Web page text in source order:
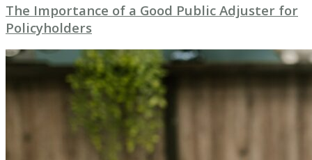
The Importance of a Good Public Adjuster for
Policyholders